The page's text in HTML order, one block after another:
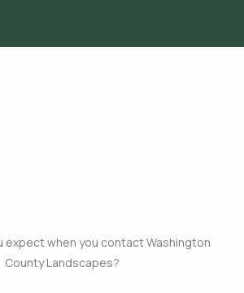
expect when you contact Washington
County Landscapes?